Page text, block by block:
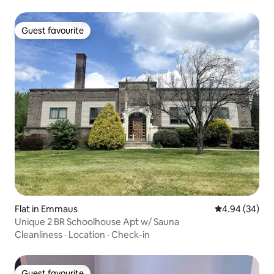
Guest favourite
Guest favourite
Flat in Emmaus 4.94 out of 5
4.94 (34)
Unique 2 BR Schoolhouse Apt w/ Sauna
Cleanliness · Location · Check-in